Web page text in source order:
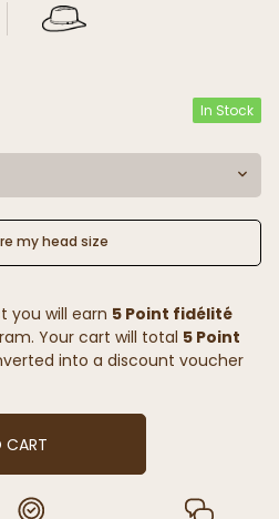
In Stock
my head size
you will earn 5 Point fidélité
Your cart will total 5 Point
into a discount voucher
CART